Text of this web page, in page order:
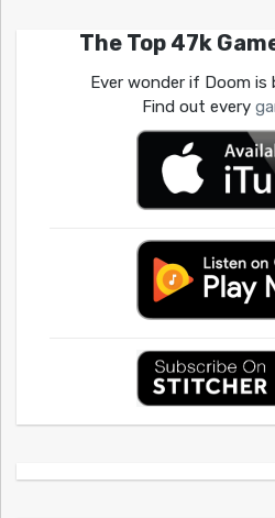
The Top 47k
Ever wonder if Doom
Find out every